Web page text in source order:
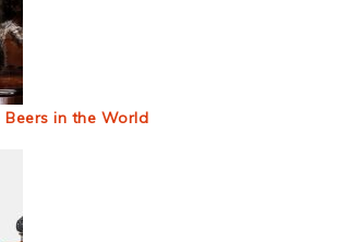
Beers in the World